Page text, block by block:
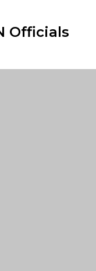
Officials